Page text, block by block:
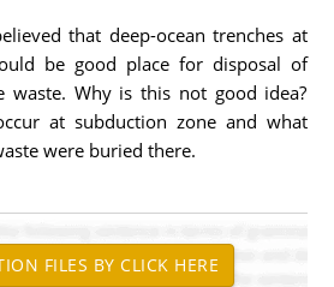
that deep-ocean trenches at
be good place for disposal of
waste. Why is this not good idea?
at subduction zone and what
were buried there.